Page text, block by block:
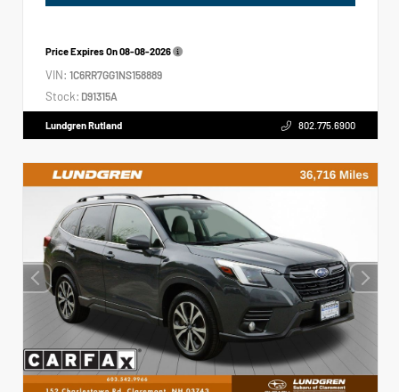
Price Expires On08-08-2026
VIN: 1C6RR7GG1NS158889
Stock: D91315A
Lundgren Rutland 802.775.6900